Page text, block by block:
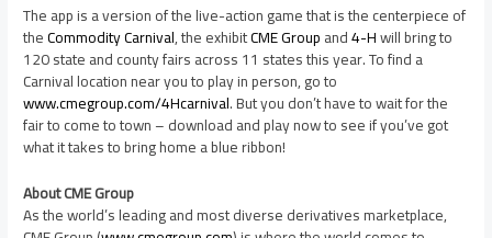
The app is a version of the live-action game that is the centerpiece of
theCommodity Carnival, the exhibitCME Groupand4-Hwill bring to
120 state and county fairs across 11 states this year. To find a
Carnival location near you to play in person, go to
www.cmegroup.com/4Hcarnival. But you don’t have to wait for the
fair to come to town – download and play now to see if you’ve got
what it takes to bring home a blue ribbon!
About CME Group
As the world’s leading and most diverse derivatives marketplace,